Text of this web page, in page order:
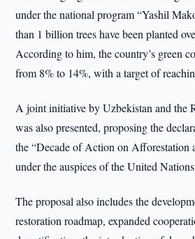
under the national program “Yashil
than 1 billion trees have been planted
According to him, the country’s green
from 8% to 14%, with a target of
A joint initiative by Uzbekistan and the
was also presented, proposing the
the “Decade of Action on Afforestation
under the auspices of the United
The proposal also includes the
restoration roadmap, expanded